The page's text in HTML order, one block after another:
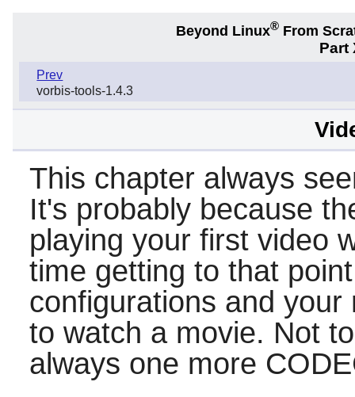
Beyond Linux® From
Part
Prev
vorbis-tools-1.4.3
This chapter always
It's probably because
playing your first video
time getting to that
configurations and
to watch a movie. Not
always one more